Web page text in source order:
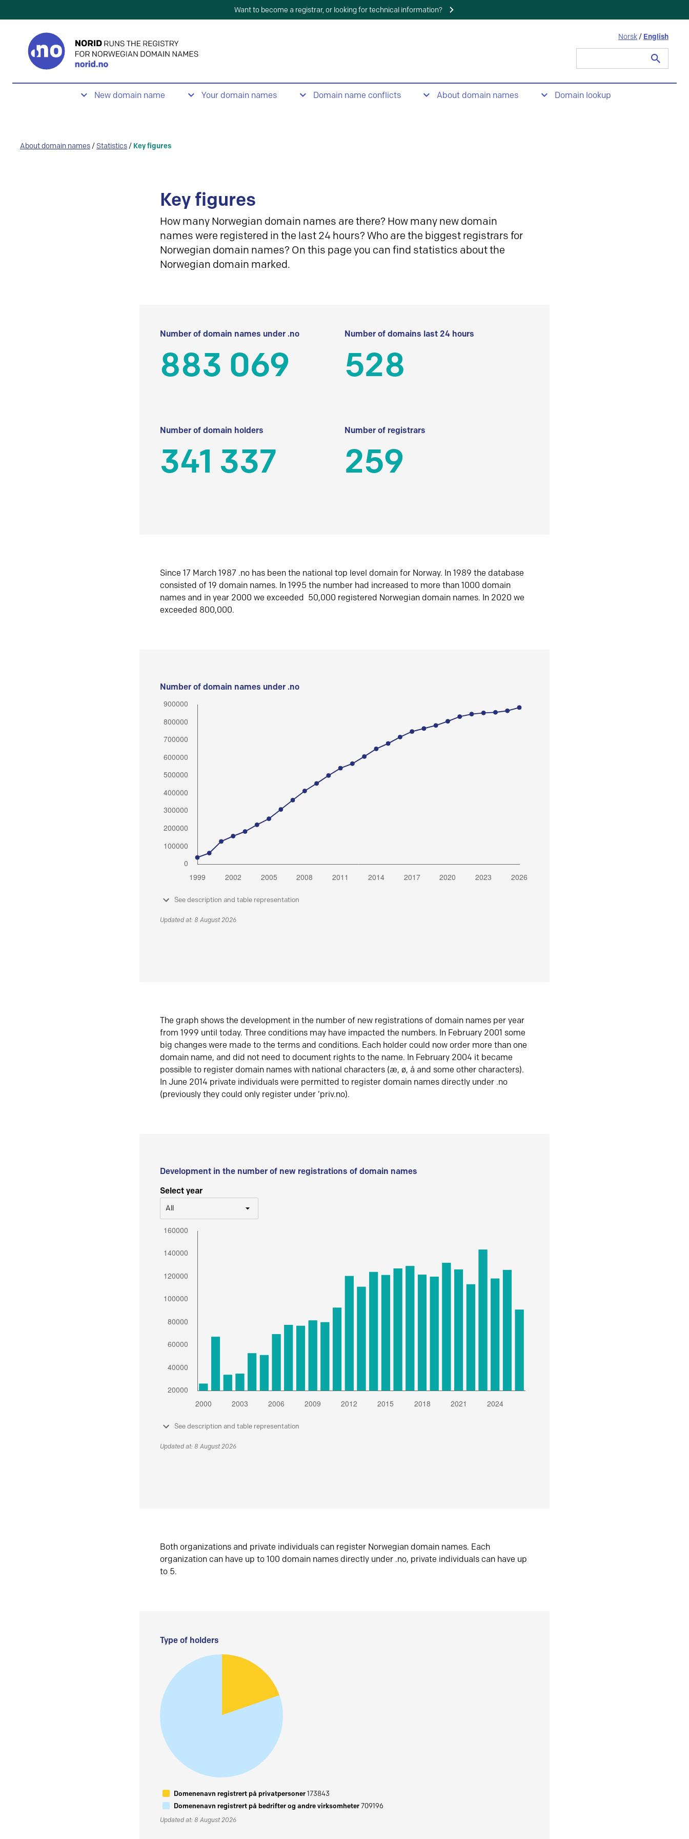
Want to become a registrar, or looking for technical information?
Norsk / English
New domain name Your domain names Domain name conflicts About domain names Domain lookup
About domain names / Statistics / Key figures
Key figures
How many Norwegian domain names are there? How many new domain
names were registered in the last 24 hours? Who are the biggest registrars for
Norwegian domain names? On this page you can find statistics about the
Norwegian domain marked.
Number of domain names under .no
883 069
Number of domains last 24 hours
528
Number of domain holders
341 337
Number of registrars
259
Since 17 March 1987 .no has been the national top level domain for Norway. In 1989 the database
consisted of 19 domain names. In 1995 the number had increased to more than 1000 domain
names and in year 2000 we exceeded 50,000 registered Norwegian domain names. In 2020 we
exceeded 800,000.
Number of domain names under .no
See description and table representation
Updated at: 8 August 2026
The graph shows the development in the number of new registrations of domain names per year
from 1999 until today. Three conditions may have impacted the numbers. In February 2001 some
big changes were made to the terms and conditions. Each holder could now order more than one
domain name, and did not need to document rights to the name. In February 2004 it became
possible to register domain names with national characters (æ, ø, å and some other characters).
In June 2014 private individuals were permitted to register domain names directly under .no
(previously they could only register under ‘priv.no).
Development in the number of new registrations of domain names
Select year
All
See description and table representation
Updated at: 8 August 2026
Both organizations and private individuals can register Norwegian domain names. Each
organization can have up to 100 domain names directly under .no, private individuals can have up
to 5.
Type of holders
Domenenavn registrert på privatpersoner173843
Domenenavn registrert på bedrifter og andre virksomheter709196
Updated at: 8 August 2026